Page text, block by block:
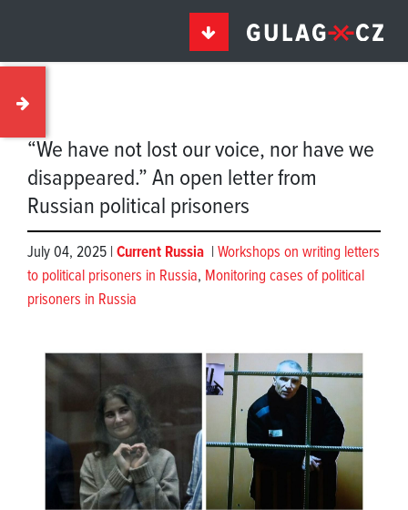
“We have not lost our voice, nor have we
disappeared.” An open letter from
Russian political prisoners
July 04, 2025 | Current Russia | Workshops on writing letters
to political prisoners in Russia, Monitoring cases of political
prisoners in Russia